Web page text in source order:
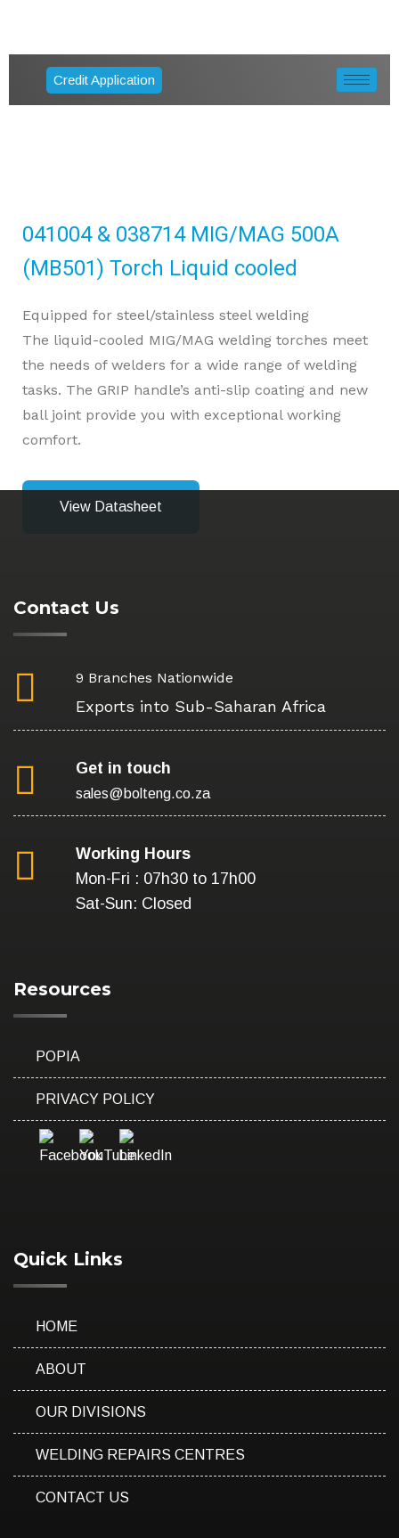
Credit Application
041004 & 038714 MIG/MAG 500A
(MB501) Torch Liquid cooled
Equipped for steel/stainless steel welding
The liquid-cooled MIG/MAG welding torches meet
the needs of welders for a wide range of welding
tasks. The GRIP handle’s anti-slip coating and new
ball joint provide you with exceptional working
comfort.
View Datasheet
Contact Us
9 Branches Nationwide
Exports into Sub-Saharan Africa
Get in touch
sales@bolteng.co.za
Working Hours
Mon-Fri : 07h30 to 17h00
Sat-Sun: Closed
Resources
POPIA
PRIVACY POLICY
Quick Links
HOME
ABOUT
OUR DIVISIONS
WELDING REPAIRS CENTRES
CONTACT US